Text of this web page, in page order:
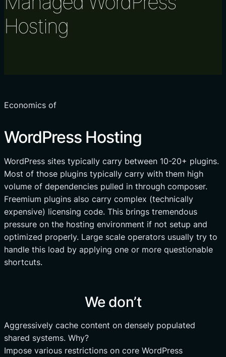
Hosting
Economics of
WordPress Hosting
WordPress sites typically carry between 10-20+ plugins.
Most of those plugins typically carry with them high
volume of dependencies pulled in through composer.
Freemium plugins also carry complex (technically
expensive) licensing code. This brings tremendous
pressure on the hosting environment if not setup and
optimized properly. Large scale operators usually try to
handle this load by applying one or more questionable
shortcuts.
We don’t
Aggressively cache content on densely populated
shared systems. Why?
Impose various restrictions on core WordPress